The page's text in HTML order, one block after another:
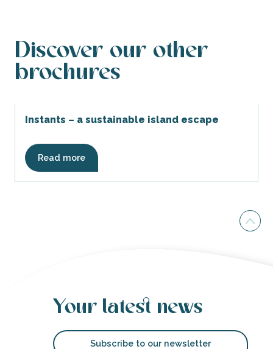
Discover our other
brochures
Instants – a sustainable island escape
Read more
Your latest news
Subscribe to our newsletter